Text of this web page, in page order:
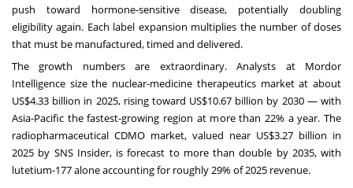
push toward hormone-sensitive disease, potentially doubling
eligibility again. Each label expansion multiplies the number of doses
that must be manufactured, timed and delivered.
The growth numbers are extraordinary. Analysts at Mordor
Intelligence size the nuclear-medicine therapeutics market at about
US$4.33 billion in 2025, rising toward US$10.67 billion by 2030 — with
Asia-Pacific the fastest-growing region at more than 22% a year. The
radiopharmaceutical CDMO market, valued near US$3.27 billion in
2025 by SNS Insider, is forecast to more than double by 2035, with
lutetium-177 alone accounting for roughly 29% of 2025 revenue.